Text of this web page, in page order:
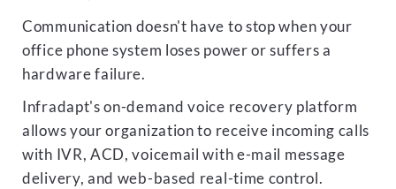
Communication doesn't have to stop when your
office phone system loses power or suffers a
hardware failure.
Infradapt's on-demand voice recovery platform
allows your organization to receive incoming calls
with IVR, ACD, voicemail with e-mail message
delivery, and web-based real-time control.